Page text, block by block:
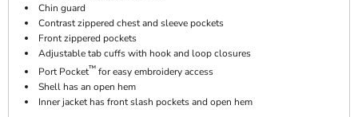
Chin guard
Contrast zippered chest and sleeve pockets
Front zippered pockets
Adjustable tab cuffs with hook and loop closures
Port Pocket™ for easy embroidery access
Shell has an open hem
Inner jacket has front slash pockets and open hem